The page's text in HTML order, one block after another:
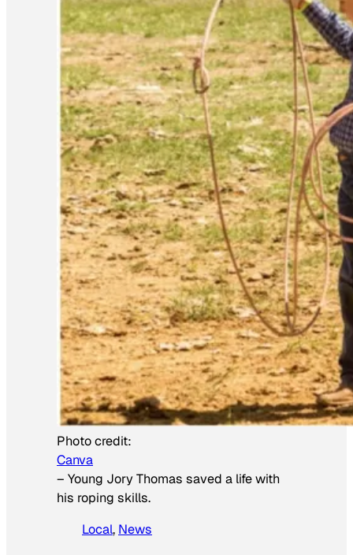
Photo credit:
Canva
– Young Jory Thomas saved a life with
his roping skills.
Local, News